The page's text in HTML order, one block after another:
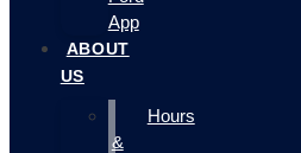
App
ABOUT
US
Hours
&